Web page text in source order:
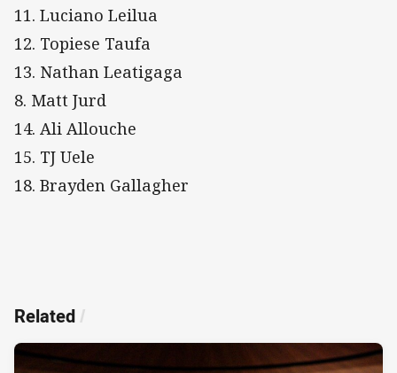
11. Luciano Leilua
12. Topiese Taufa
13. Nathan Leatigaga
8. Matt Jurd
14. Ali Allouche
15. TJ Uele
18. Brayden Gallagher
Related /